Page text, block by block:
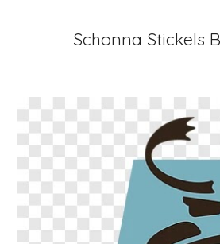
Schonna Stickels